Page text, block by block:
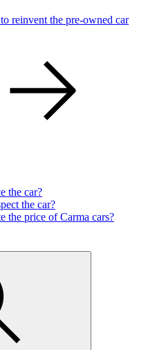
reinvent the pre-owned car
the car?
the car?
the price of Carma cars?